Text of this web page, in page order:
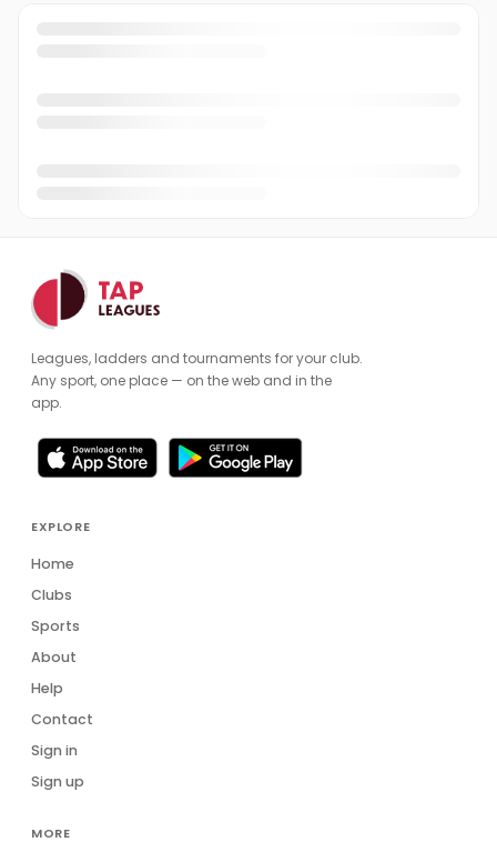
Leagues, ladders and tournaments for your club.
Any sport, one place — on the web and in the
app.
EXPLORE
Home
Clubs
Sports
About
Help
Contact
Sign in
Sign up
MORE